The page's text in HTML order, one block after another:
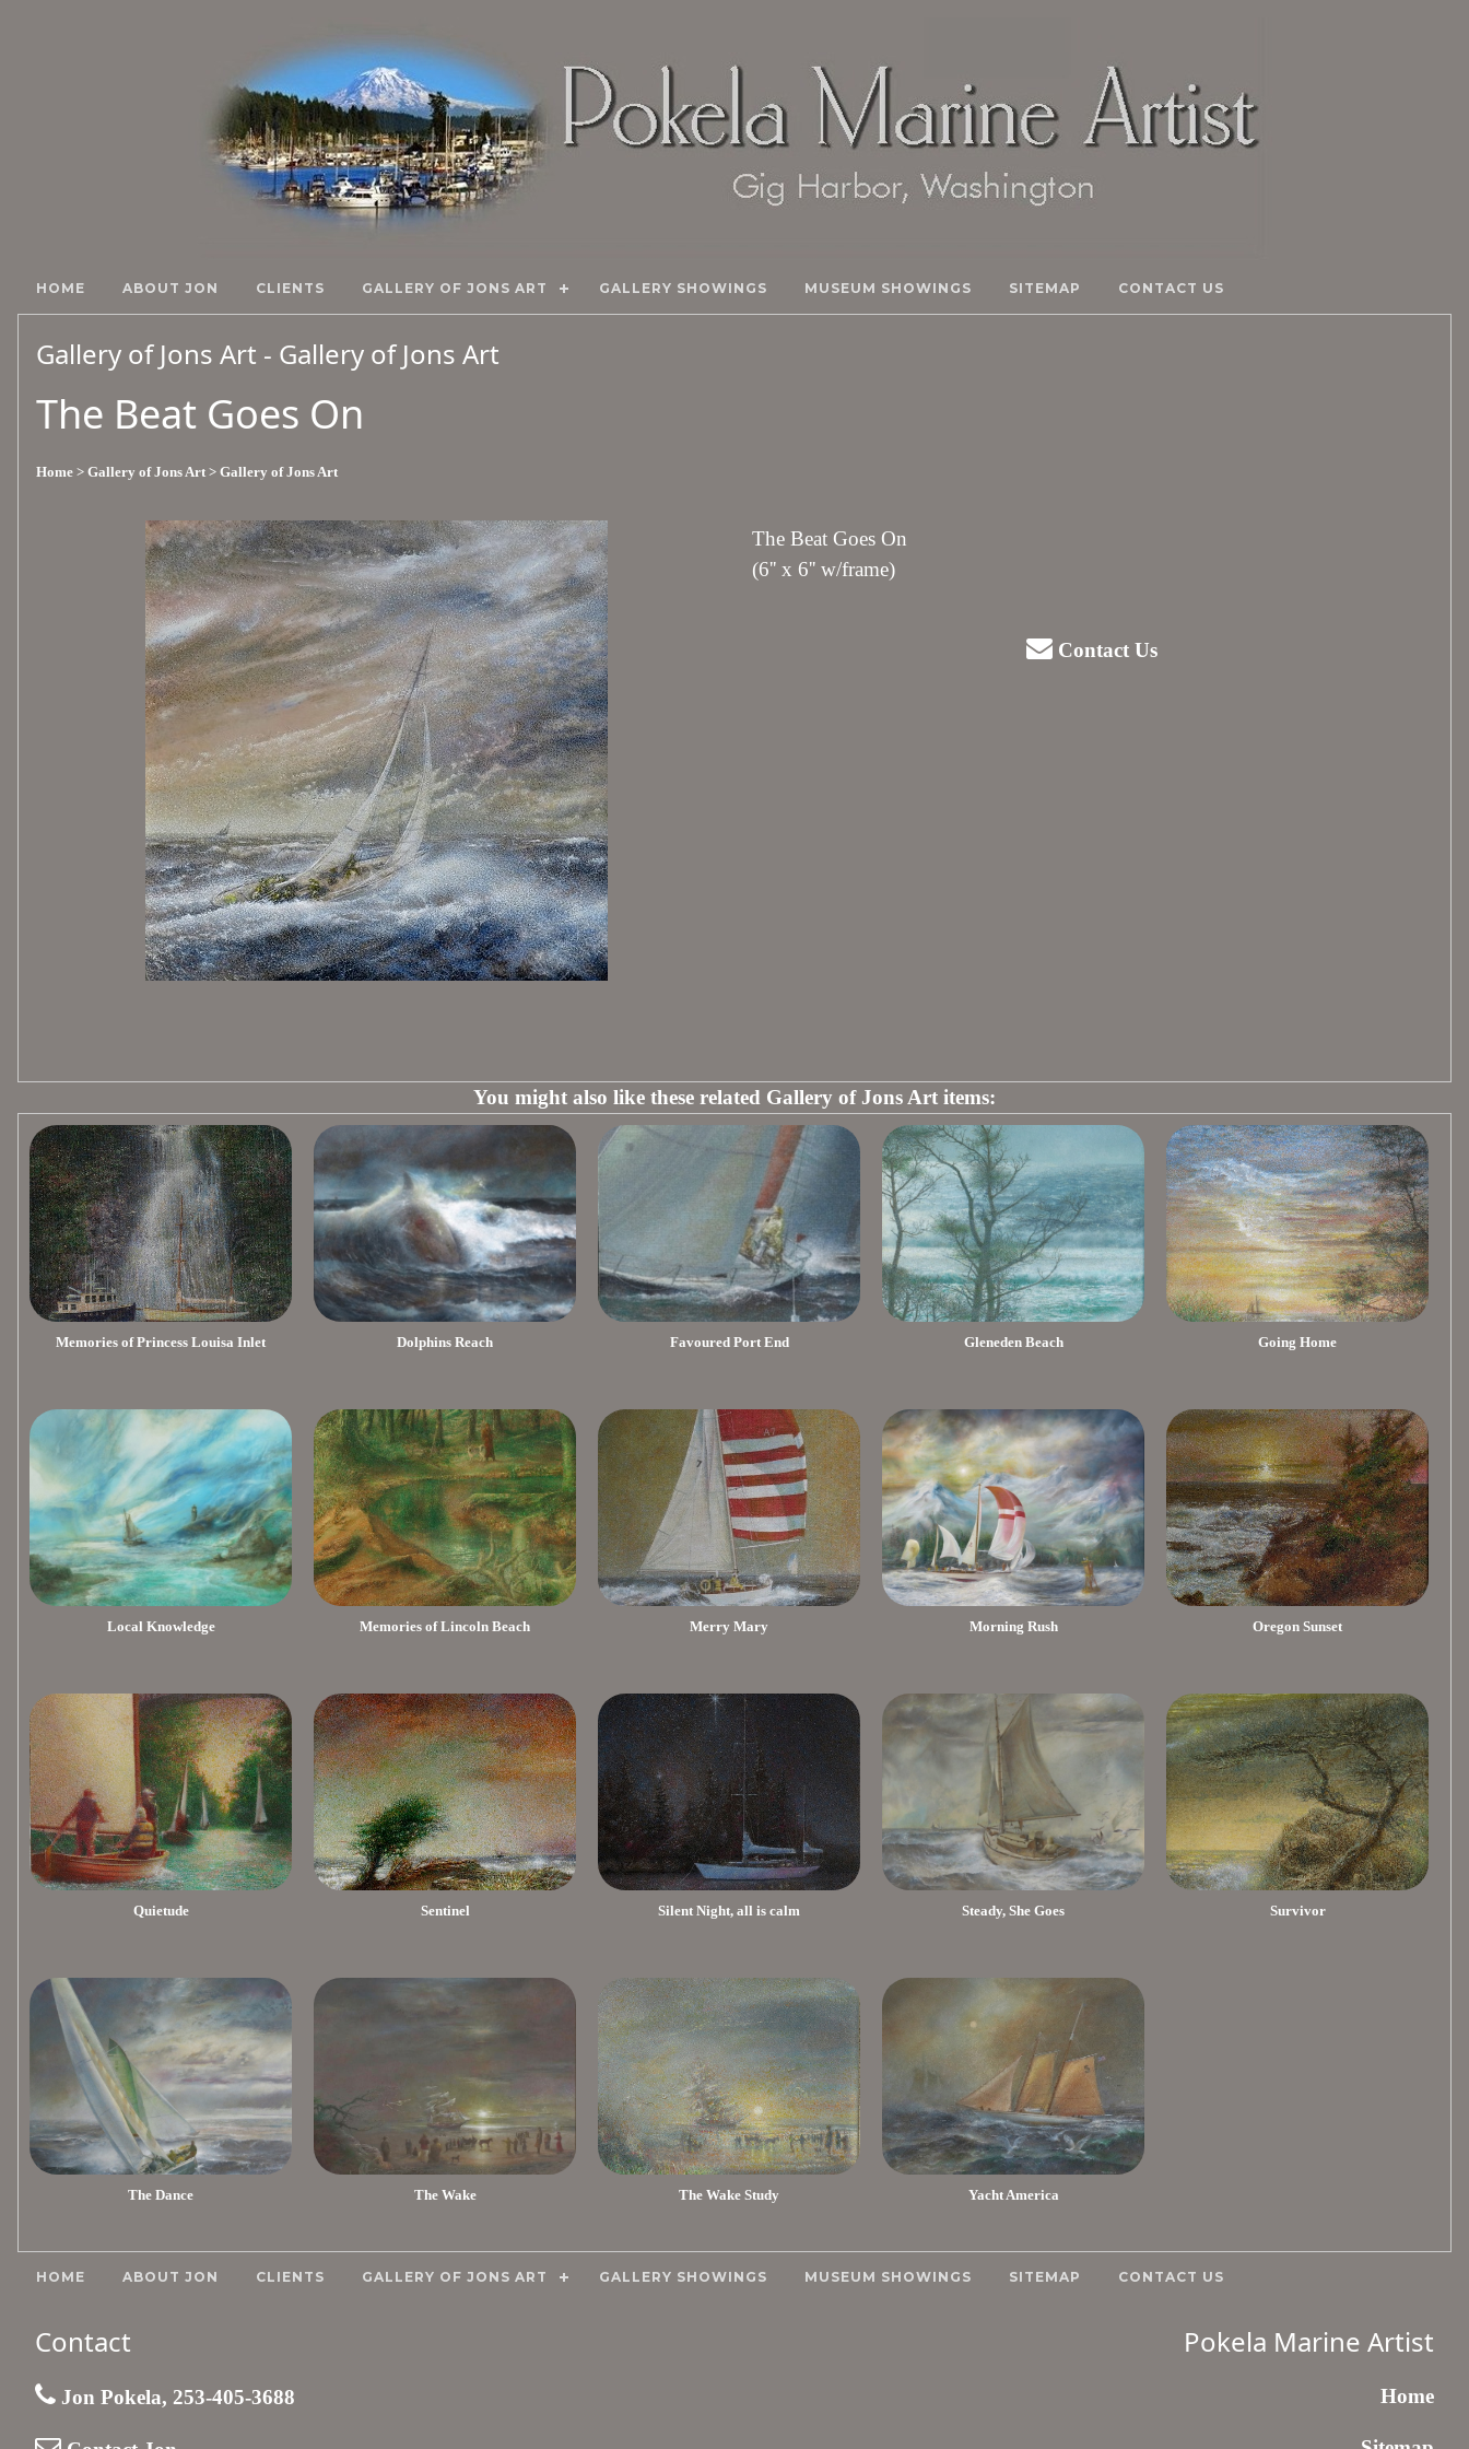
HOME ABOUT JON CLIENTS GALLERY OF JONS ART GALLERY SHOWINGS MUSEUM SHOWINGS SITEMAP CONTACT US
Gallery of Jons Art - Gallery of Jons Art
The Beat Goes On
Home > Gallery of Jons Art > Gallery of Jons Art
The Beat Goes On
(6'' x 6'' w/frame)
Contact Us
You might also like these related Gallery of Jons Art items:
Memories of Princess Louisa Inlet Dolphins Reach Favoured Port End Gleneden Beach Going Home
Local Knowledge Memories of Lincoln Beach Merry Mary Morning Rush Oregon Sunset
Quietude Sentinel Silent Night, all is calm Steady, She Goes Survivor
The Dance The Wake The Wake Study Yacht America
HOME ABOUT JON CLIENTS GALLERY OF JONS ART GALLERY SHOWINGS MUSEUM SHOWINGS SITEMAP CONTACT US
Contact
Jon Pokela, 253-405-3688
Pokela Marine Artist
Home